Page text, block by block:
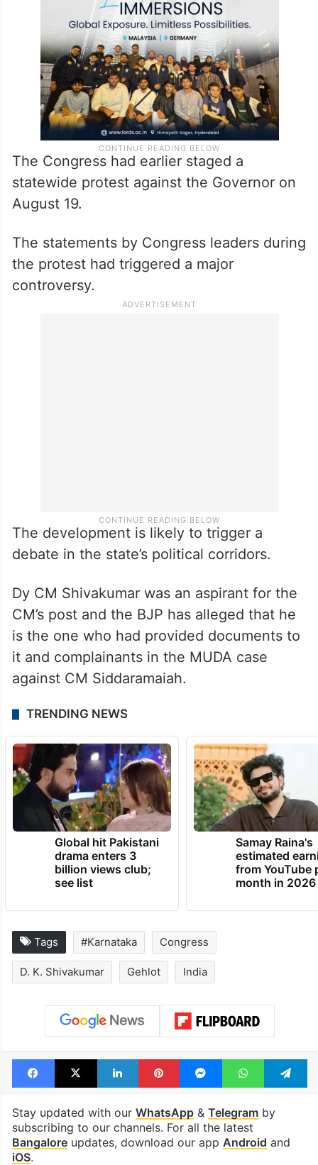
The Congress had earlier staged a
statewide protest against the Governor on
August 19.
The statements by Congress leaders during
the protest had triggered a major
controversy.
The development is likely to trigger a
debate in the state’s political corridors.
Dy CM Shivakumar was an aspirant for the
CM’s post and the BJP has alleged that he
is the one who had provided documents to
it and complainants in the MUDA case
against CM Siddaramaiah.
TRENDING NEWS
Global hit Pakistani
drama enters 3
billion views club;
see list
Samay Raina's
estimated
from YouTube
month in 2026
Tags #Karnataka Congress
D. K. Shivakumar Gehlot India
Facebook
X LinkedInPinterestMessengerWhatsApp
Stay updated with our WhatsApp& Telegramby
subscribing to our channels. For all the latest
Bangaloreupdates, download our app Android and
iOS.